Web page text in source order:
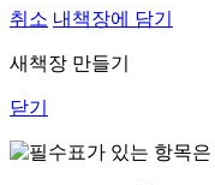
취소 내책장에 담기
새책장 만들기
닫기
표가 있는 항목